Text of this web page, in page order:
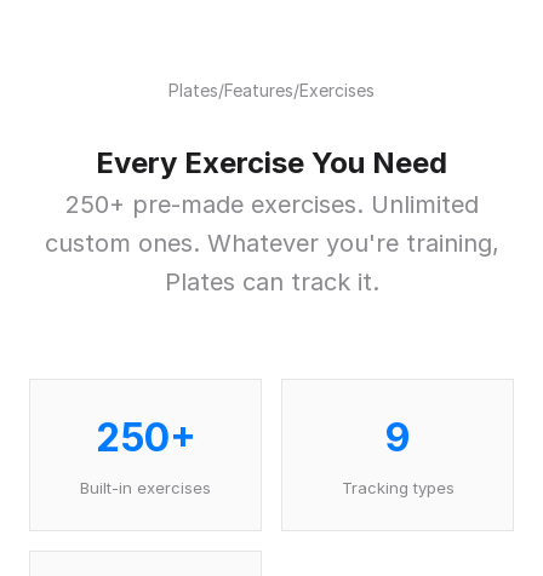
Plates/Features/Exercises
Every Exercise You Need
250+ pre-made exercises. Unlimited
custom ones. Whatever you're training,
Plates can track it.
250+
Built-in exercises
9
Tracking types